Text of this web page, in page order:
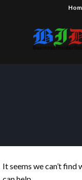
It seems we can’t find